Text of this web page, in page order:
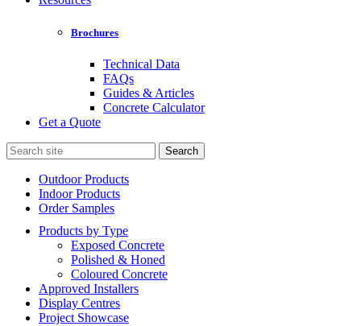
Brochures
Technical Data
FAQs
Guides & Articles
Concrete Calculator
Get a Quote
Search
for:
Outdoor Products
Indoor Products
Order Samples
Products by Type
Exposed Concrete
Polished & Honed
Coloured Concrete
Approved Installers
Display Centres
Project Showcase